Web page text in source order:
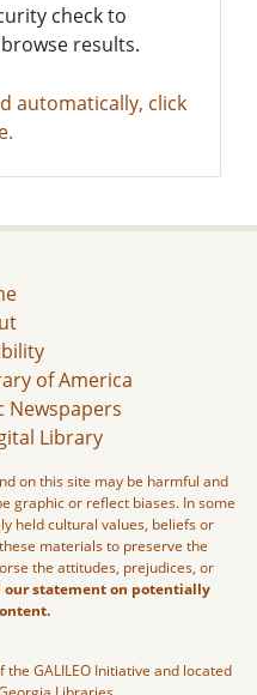
check to
results.
automatically, click
of America
Newspapers
Library
on this site may be harmful and
graphic or reflect biases. In some
held cultural values, beliefs or
materials to preserve the
the attitudes, prejudices, or
our statement on potentially
GALILEO Initiative and located